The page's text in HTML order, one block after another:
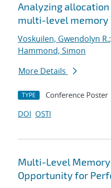
Analyzing
multi-level memory
Voskuilen, Gwendolyn R.;
Hammond, Simon
More Details
TYPE Conference Poster
DOI OSTI
Multi-Level Memory
Opportunity for